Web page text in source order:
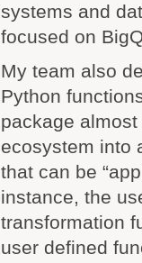
systems and
focused on
My team also
Python
package
ecosystem into
that can be
instance, the
transformation
user defined